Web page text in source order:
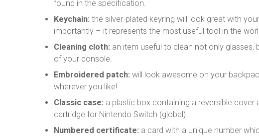
found in the specification.
Keychain: the silver-plated keyring will look great with
importantly – it represents the most useful tool in the
Cleaning cloth: an item useful to clean not only glasses,
of your console.
Embroidered patch: will look awesome on your
wherever you like!
Classic case: a plastic box containing a reversible cover
cartridge for Nintendo Switch (global).
Numbered certificate: a card with a unique number